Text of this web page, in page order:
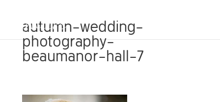
autumn-wedding-
photography-
beaumanor-hall-7